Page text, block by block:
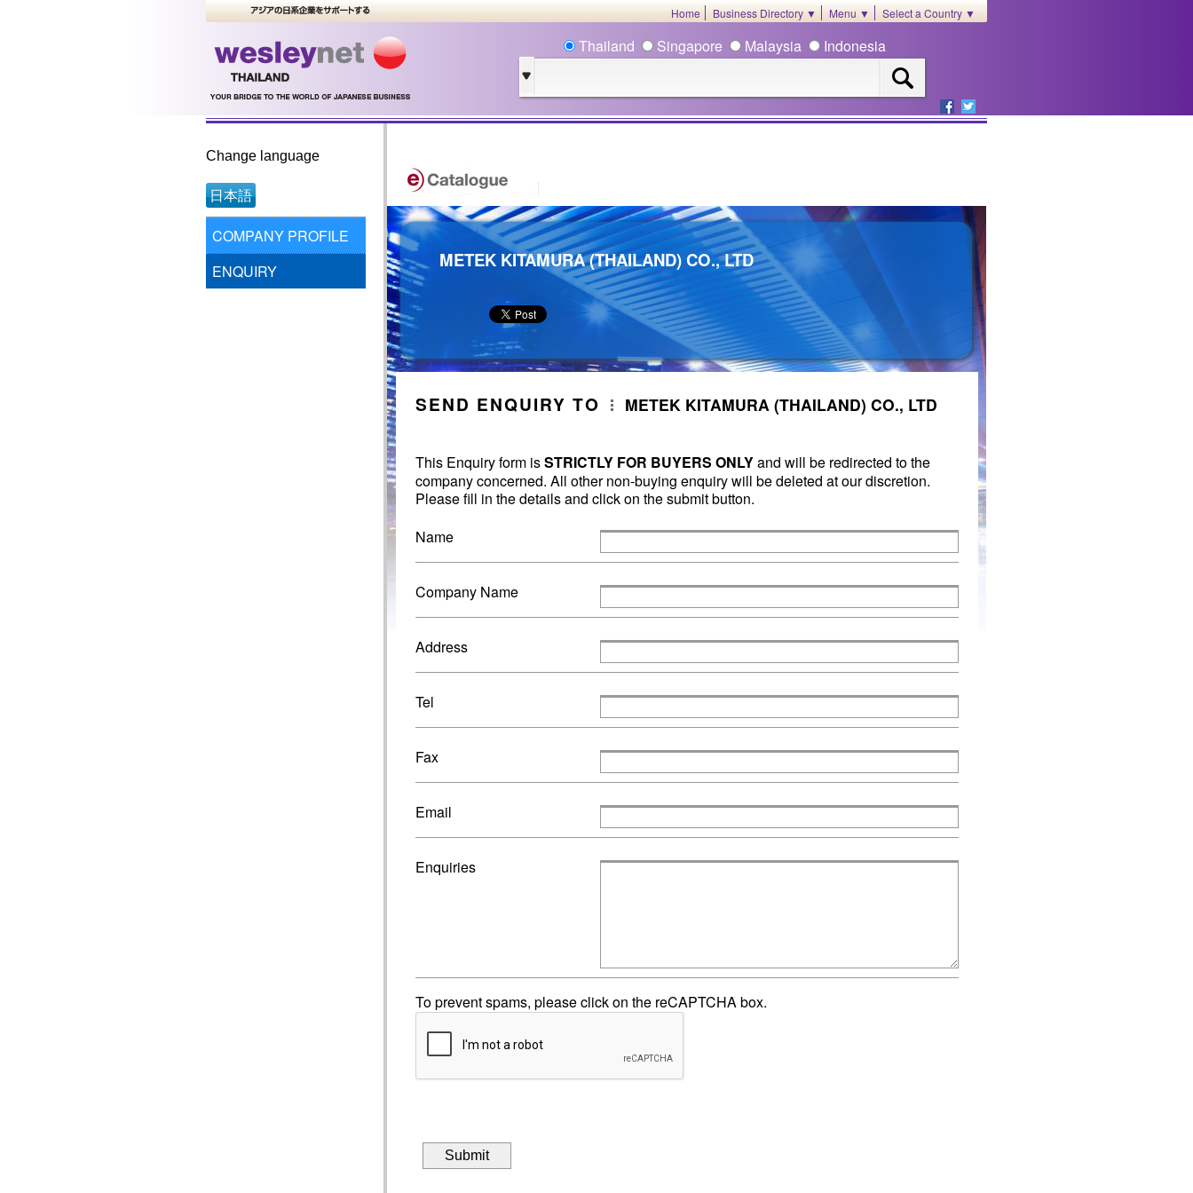
Home Business Directory ▼ Menu ▼ Select a Country ▼
Thailand Singapore Malaysia Indonesia
Change language
日本語
COMPANY PROFILE
ENQUIRY
METEK KITAMURA (THAILAND) CO., LTD
SEND ENQUIRY TO METEK KITAMURA (THAILAND) CO., LTD
This Enquiry form isSTRICTLY FOR BUYERS ONLYand will be redirected to the
company concerned. All other non-buying enquiry will be deleted at our discretion.
Please fill in the details and click on the submit button.
Name
Company Name
Address
Tel
Fax
Email
Enquiries
To prevent spams, please click on the reCAPTCHA box.